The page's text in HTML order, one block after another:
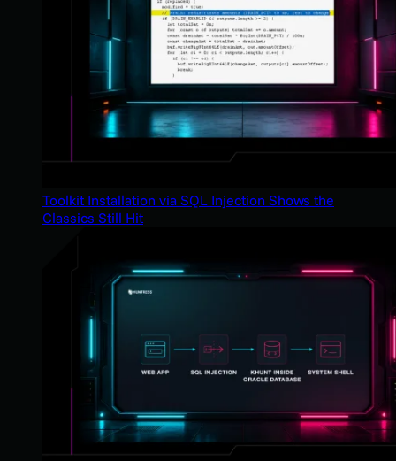
Toolkit Installation via SQL Injection Shows the
Classics Still Hit